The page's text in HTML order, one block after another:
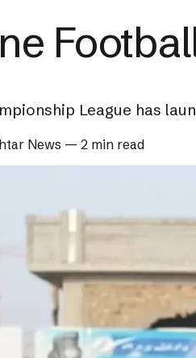
League has
News — 2 min read